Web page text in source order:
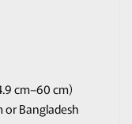
cm–60 cm)
or Bangladesh